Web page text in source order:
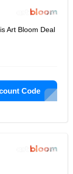
Art Bloom Deal
Code